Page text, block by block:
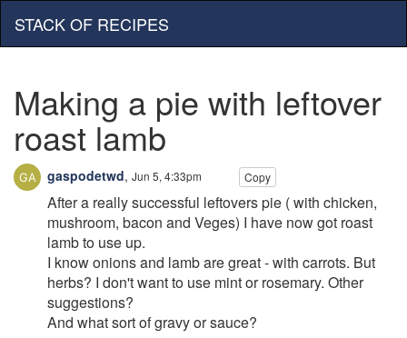
STACK OF RECIPES
Making a pie with leftover
roast lamb
gaspodetwd, Jun 5, 4:33pm Copy
After a really successful leftovers pie ( with chicken,
mushroom, bacon and Veges) I have now got roast
lamb to use up.
I know onions and lamb are great - with carrots. But
herbs? I don't want to use mint or rosemary. Other
suggestions?
And what sort of gravy or sauce?